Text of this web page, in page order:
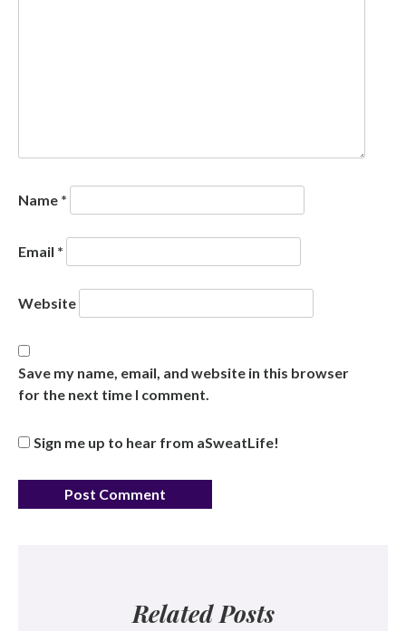
Name *
Email *
Website
Save my name, email, and website in this browser
for the next time I comment.
Sign me up to hear from aSweatLife!
Related Posts